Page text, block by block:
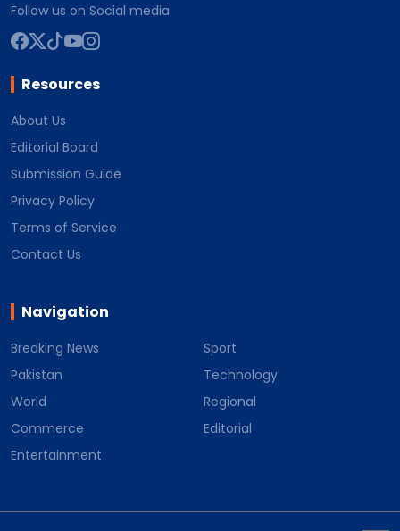
Follow us on Social media
Resources
About Us
Editorial Board
Submission Guide
Privacy Policy
Terms of Service
Contact Us
Navigation
Breaking News
Pakistan
World
Commerce
Entertainment
Sport
Technology
Regional
Editorial